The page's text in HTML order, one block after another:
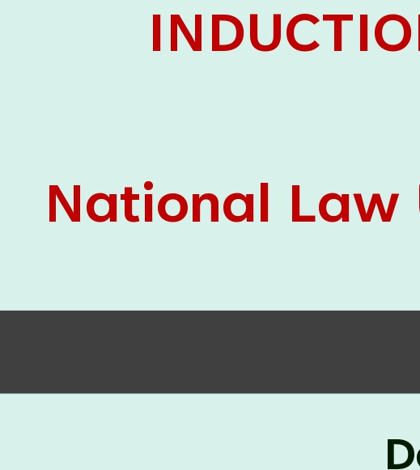
Intelligence (AI), Alternative Dispute Resolution
(ADR) mechanisms, and commercial litigation in
Clinical Legal Education and Legal Aid Cell
(CCLELAC)
organized anenvironmental and